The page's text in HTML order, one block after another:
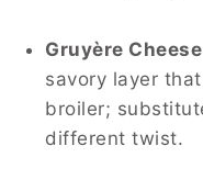
Gruyère Cheese
savory layer
broiler;
different twist.